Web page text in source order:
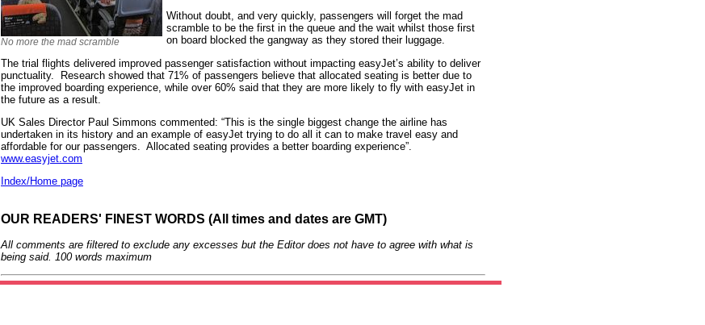
No more the mad scramble
Without doubt, and very quickly, passengers will forget the mad
scramble to be the first in the queue and the wait whilst those first
on board blocked the gangway as they stored their luggage.
The trial flights delivered improved passenger satisfaction without impacting easyJet’s ability to deliver
punctuality. Research showed that 71% of passengers believe that allocated seating is better due to
the improved boarding experience, while over 60% said that they are more likely to fly with easyJet in
the future as a result.
UK Sales Director Paul Simmons commented: “This is the single biggest change the airline has
undertaken in its history and an example of easyJet trying to do all it can to make travel easy and
affordable for our passengers. Allocated seating provides a better boarding experience”.
www.easyjet.com
Index/Home page
OUR READERS' FINEST WORDS (All times and dates are GMT)
All comments are filtered to exclude any excesses but the Editor does not have to agree with what is
being said. 100 words maximum